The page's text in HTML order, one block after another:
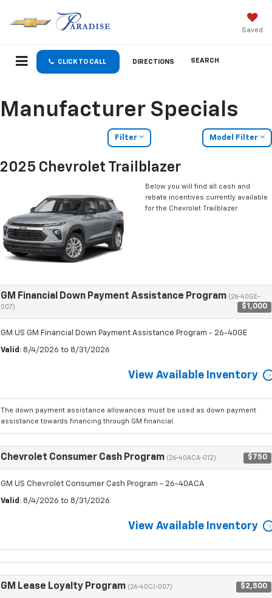
Saved
CLICK TO CALL DIRECTIONS SEARCH
Manufacturer Specials
Filter Model Filter
2025 Chevrolet Trailblazer
Below you will find all cash and
rebate incentives currently available
for the Chevrolet Trailblazer
GM Financial Down Payment Assistance Program (26-40GE-
007)
$1,000
GM US GM Financial Down Payment Assistance Program - 26-40GE
Valid : 8/4/2026 to 8/31/2026
View Available Inventory
The down payment assistance allowances must be used as down payment
assistance towards financing through GM financial.
Chevrolet Consumer Cash Program (26-40ACA-012) $750
GM US Chevrolet Consumer Cash Program - 26-40ACA
Valid : 8/4/2026 to 8/31/2026
View Available Inventory
GM Lease Loyalty Program (26-40CJ-007) $2,500